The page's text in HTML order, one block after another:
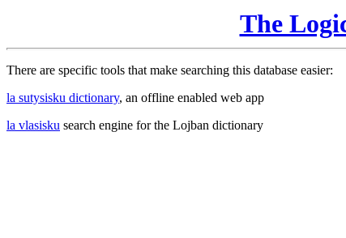
The
There are specific tools that make searching this database easier:
la sutysisku dictionary, an offline enabled web app
la vlasisku search engine for the Lojban dictionary